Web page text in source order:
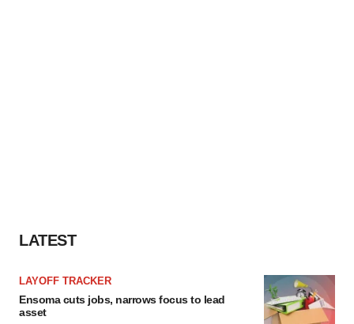
LATEST
LAYOFF TRACKER
Ensoma cuts jobs, narrows focus to lead
asset